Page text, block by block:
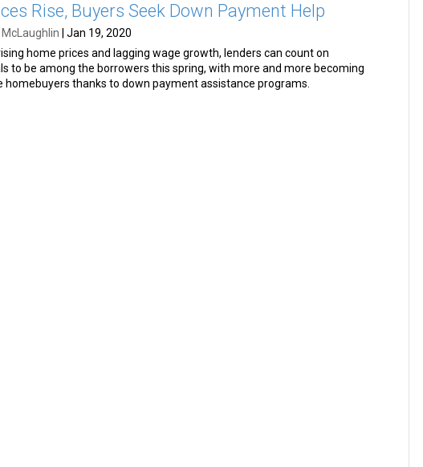
Rise, Buyers Seek Down Payment Help
McLaughlin
Jan 19, 2020
home prices and lagging wage growth, lenders can count on
to be among the borrowers this spring, with more and more becoming
homebuyers thanks to down payment assistance programs.